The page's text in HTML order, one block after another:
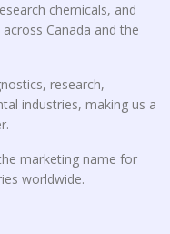
chemicals, and
Canada and the
research,
industries, making us a
marketing name for
worldwide.